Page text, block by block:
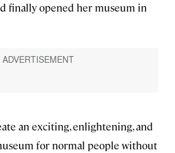
finally opened her museum in
an exciting, enlightening, and
for normal people without